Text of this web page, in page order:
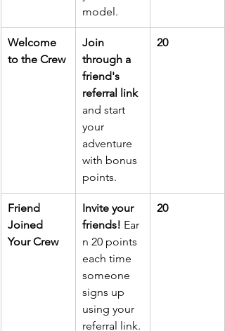
model.
Welcome
to the Crew
Join
through a
friend's
referral link
and start
your
adventure
with bonus
points.
20
Friend
Joined
Your Crew
Invite your
friends! Ear
n 20 points
each time
someone
signs up
using your
referral link.
20